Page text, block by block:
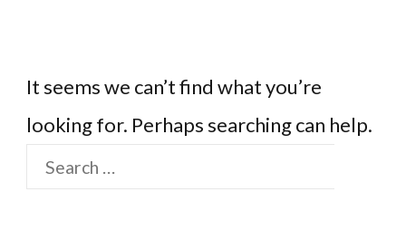
It seems we can’t find what you’re
looking for. Perhaps searching can help.